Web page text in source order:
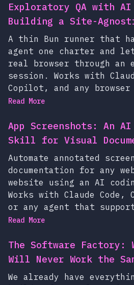
Exploratory QA with AI
Building a Site-
A thin Bun runner that
agent one charter and
real browser through an
session. Works with
Copilot, and any browser
Read More
App Screenshots: An
Skill for Visual
Automate annotated
documentation for any
website using an AI
Works with Claude Code,
or any agent that
Read More
The Software Factory:
Will Never Work the
We already have